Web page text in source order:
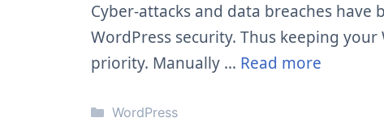
Cyber-attacks and data breaches
WordPress security. Thus keeping
priority. Manually … Read more
Categories
WordPress